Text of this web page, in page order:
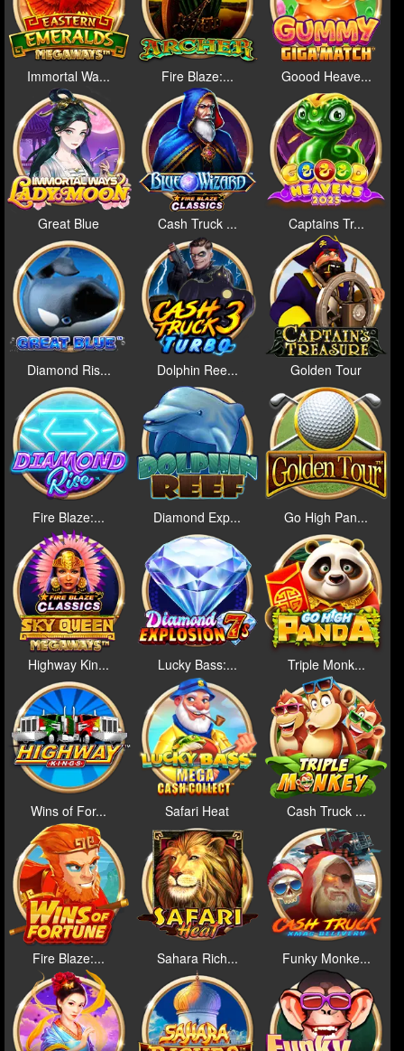
Immortal Wa... Fire Blaze:... Goood Heave...
Great Blue Cash Truck ... Captains Tr...
Diamond Ris... Dolphin Ree... Golden Tour
Fire Blaze:... Diamond Exp... Go High Pan...
Highway Kin... Lucky Bass:... Triple Monk...
Wins of For... Safari Heat Cash Truck ...
Fire Blaze:... Sahara Rich... Funky Monke...